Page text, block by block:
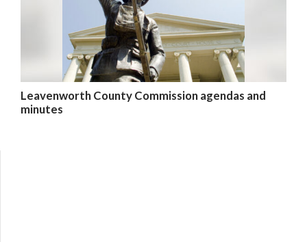
Leavenworth County Commission agendas and
minutes